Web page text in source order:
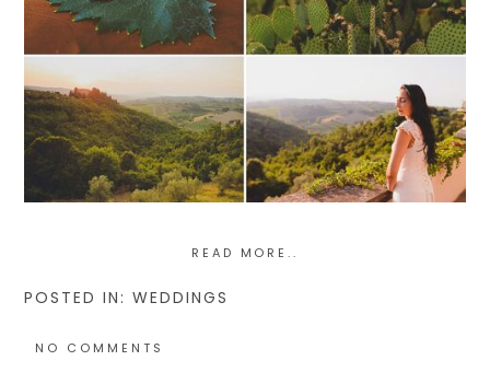
READ MORE..
POSTED IN: WEDDINGS
NO COMMENTS